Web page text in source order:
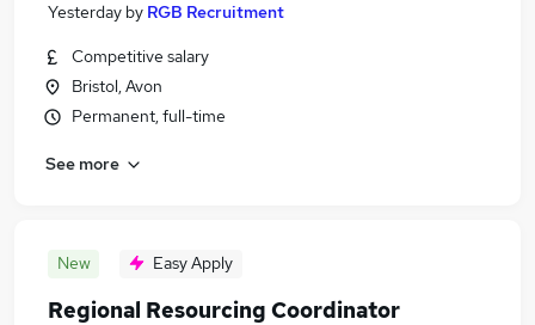
Yesterday by RGB Recruitment
Competitive salary
Bristol, Avon
Permanent, full-time
See more
New Easy Apply
Regional Resourcing Coordinator